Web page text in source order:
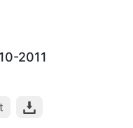
2011